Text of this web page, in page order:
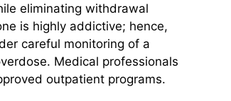
eliminating withdrawal
is highly addictive; hence,
careful monitoring of a
Medical professionals
outpatient programs.